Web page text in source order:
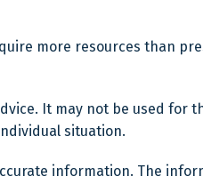
more resources than
It may not be used for
situation.
information. The